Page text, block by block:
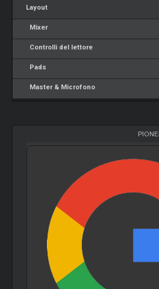
Layout
Mixer
Controlli del lettore
Pads
Master & Microfono